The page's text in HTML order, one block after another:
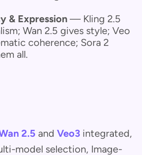
& Expression — Kling 2.5
Wan 2.5 gives style; Veo
coherence; Sora 2
all.
2.5 and Veo3 integrated,
model selection, Image-